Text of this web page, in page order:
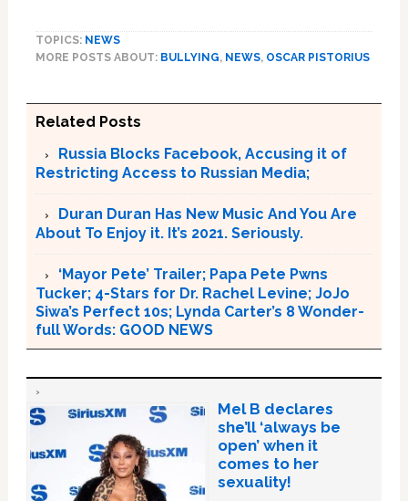
TOPICS: NEWS
MORE POSTS ABOUT: BULLYING, NEWS, OSCAR PISTORIUS
Related Posts
Russia Blocks Facebook, Accusing it of
Restricting Access to Russian Media;
Duran Duran Has New Music And You Are
About To Enjoy it. It’s 2021. Seriously.
‘Mayor Pete’ Trailer; Papa Pete Pwns
Tucker; 4-Stars for Dr. Rachel Levine; JoJo
Siwa’s Perfect 10s; Lynda Carter’s 8 Wonder-
full Words: GOOD NEWS
Mel B declares
she’ll ‘always be
open’ when it
comes to her
sexuality!